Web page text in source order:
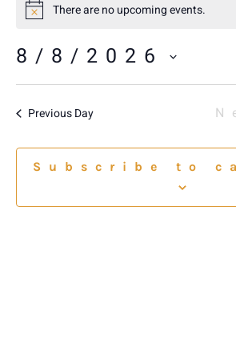
NoticeThere are no upcoming events.
8/8/2026
date.
Previous Day
Subscribe to